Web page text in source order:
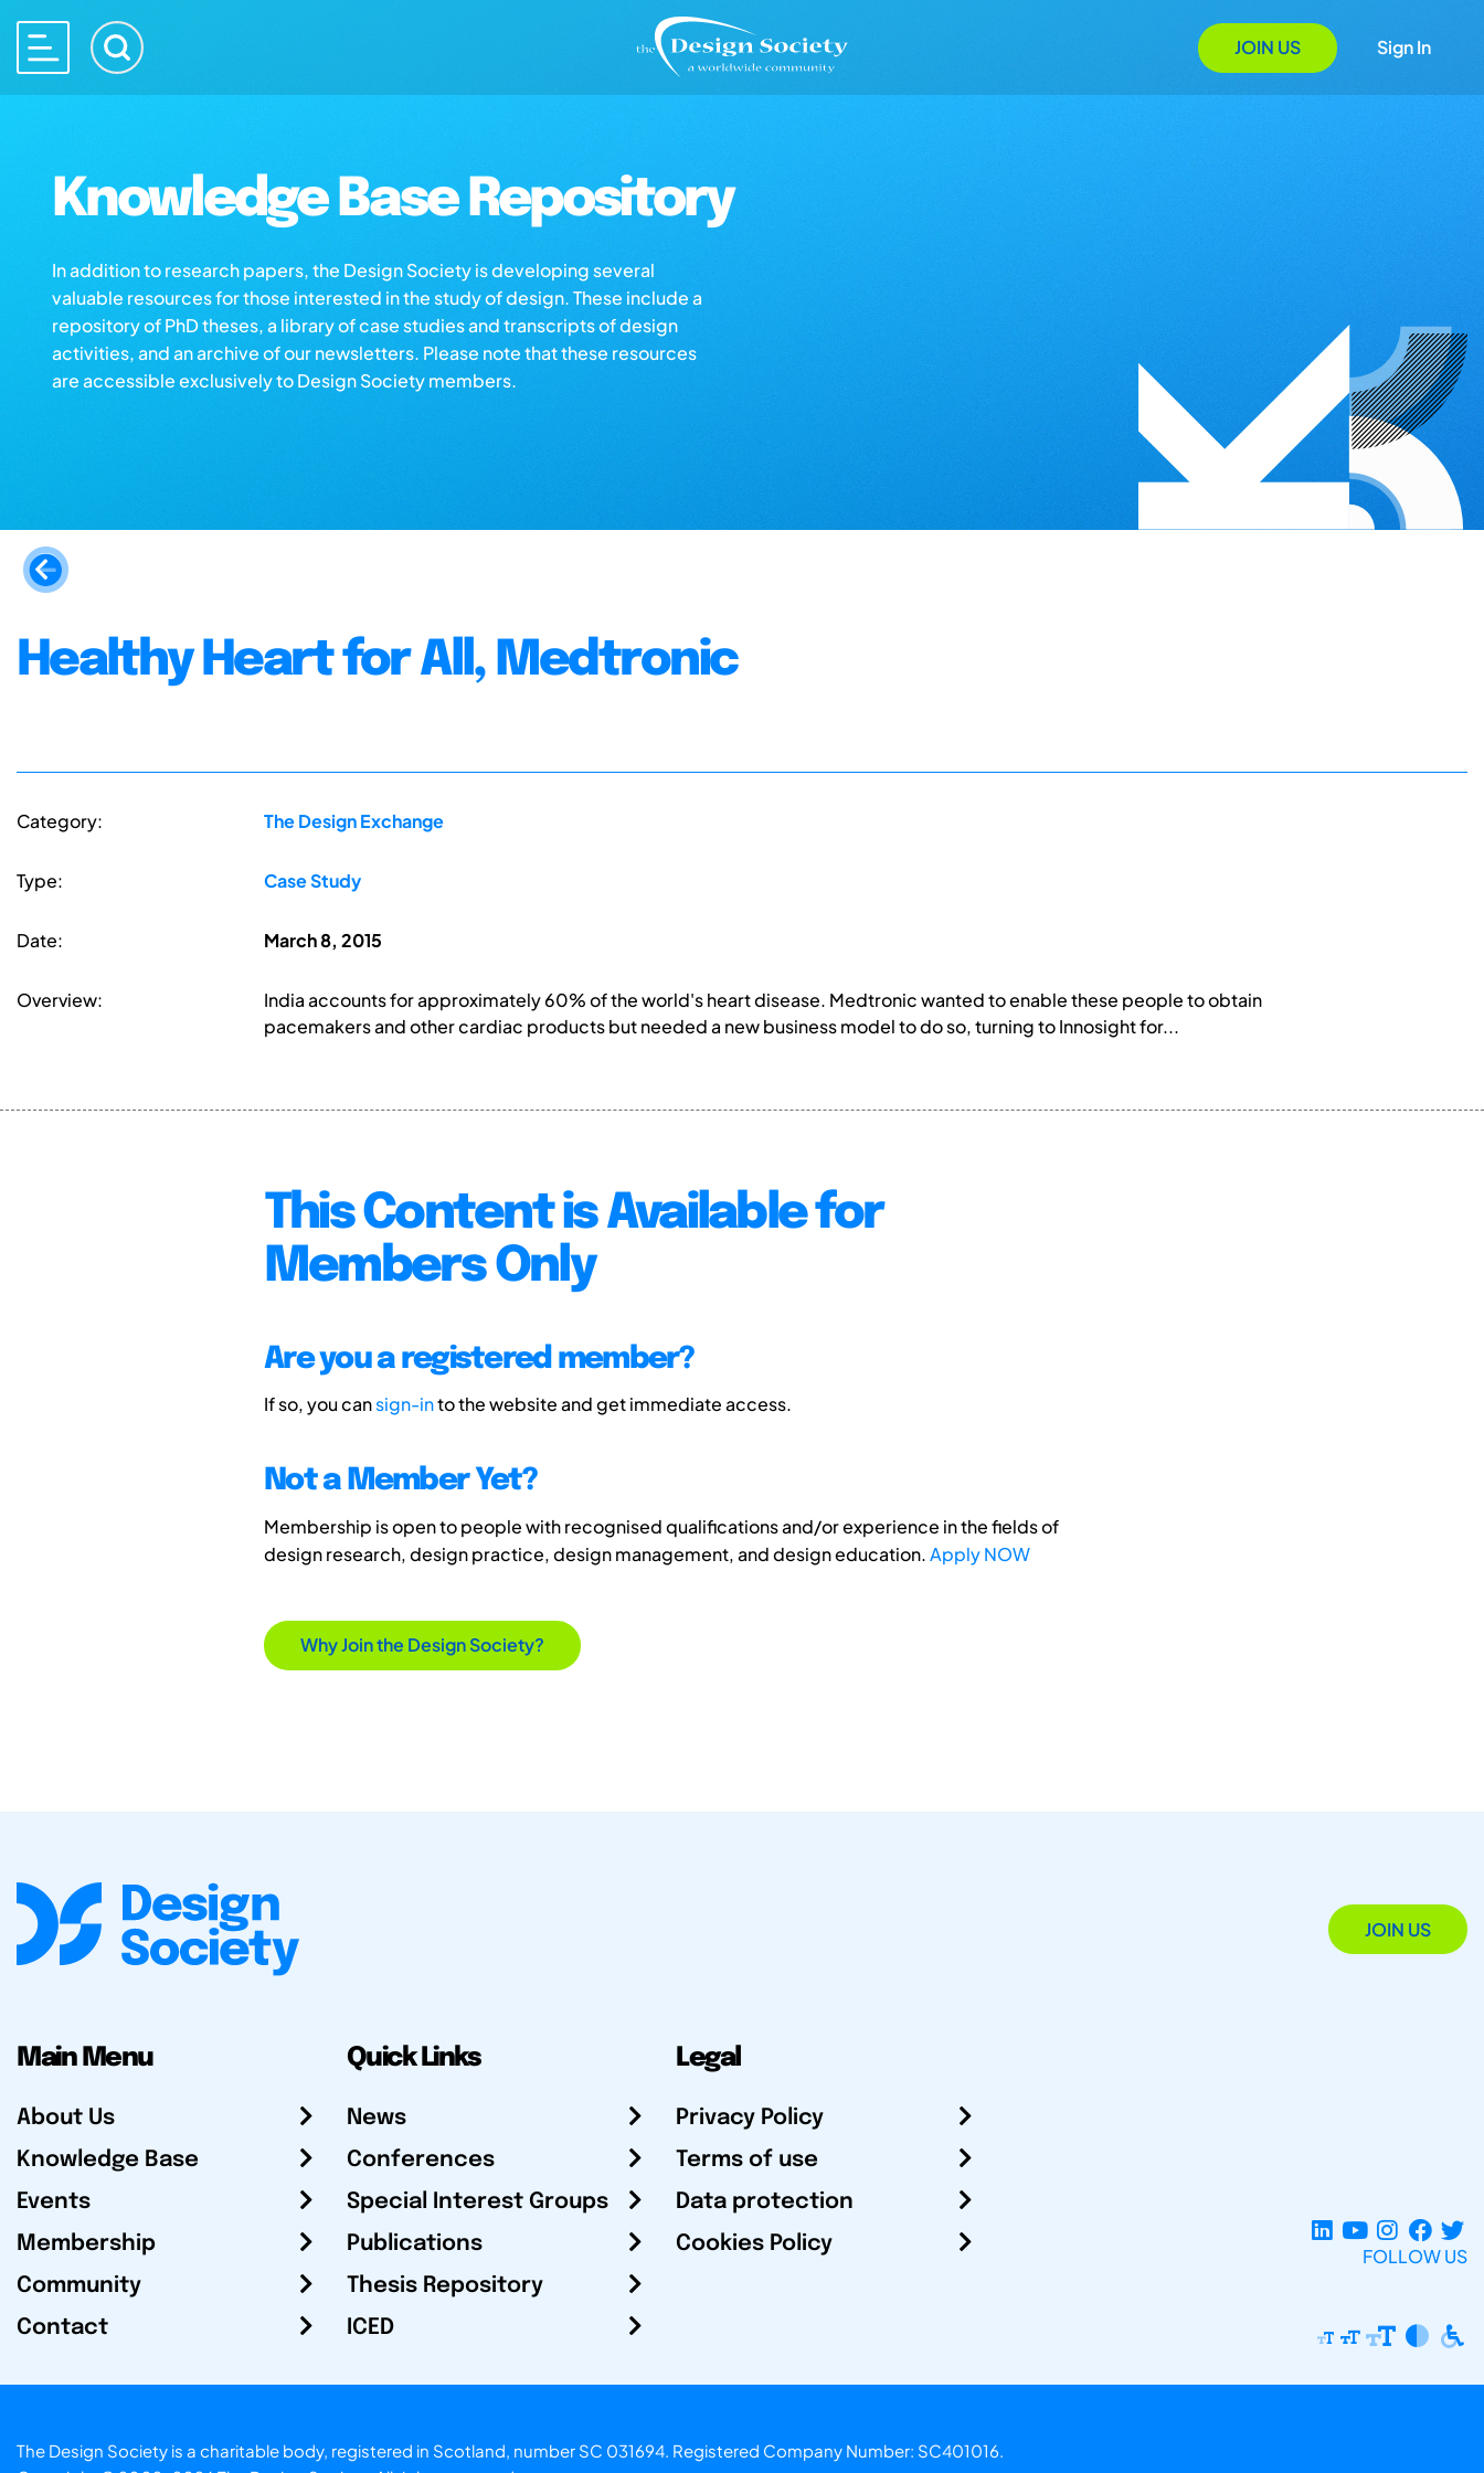
JOIN US Sign In
Knowledge Base Repository
In addition to research papers, the Design Society is developing several
valuable resources for those interested in the study of design. These include a
repository of PhD theses, a library of case studies and transcripts of design
activities, and an archive of our newsletters. Please note that these resources
are accessible exclusively to Design Society members.
Healthy Heart for All, Medtronic
Category: The Design Exchange
Type: Case Study
Date: March 8, 2015
Overview:
India accounts for approximately 60% of the world's heart disease. Medtronic wanted to enable these people to obtain
pacemakers and other cardiac products but needed a new business model to do so, turning to Innosight for...
This Content is Available for
Members Only
Are you a registered member?
If so, you cansign-into the website and get immediate access.
Not a Member Yet?
Membership is open to people with recognised qualifications and/or experience in the fields of
design research, design practice, design management, and design education.Apply NOW
Why Join the Design Society?
JOIN US
Main Menu
About Us
Knowledge Base
Events
Membership
Community
Contact
Quick Links
News
Conferences
Special Interest Groups
Publications
Thesis Repository
ICED
Legal
Privacy Policy
Terms of use
Data protection
Cookies Policy
FOLLOW US
The Design Society is a charitable body, registered in Scotland, number SC 031694. Registered Company Number: SC401016.